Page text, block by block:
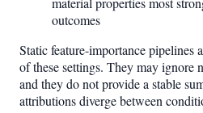
outcomes
Static feature-importance pipelines
of these settings. They may ignore
and they do not provide a stable
attributions diverge between